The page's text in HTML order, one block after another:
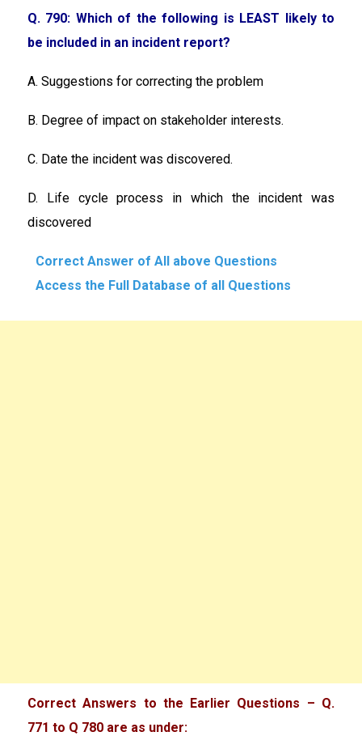
Q. 790: Which of the following is LEAST likely to
be included in an incident report?
A. Suggestions for correcting the problem
B. Degree of impact on stakeholder interests.
C. Date the incident was discovered.
D. Life cycle process in which the incident was
discovered
Correct Answer of All above Questions
Access the Full Database of all Questions
Correct Answers to the Earlier Questions – Q.
771 to Q 780 are as under: